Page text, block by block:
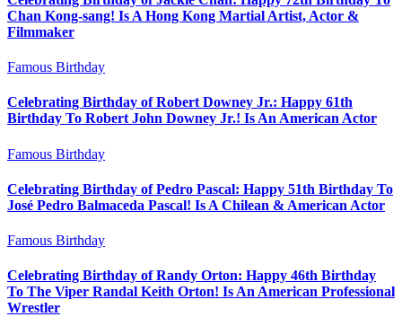
Chan Kong-sang! Is A Hong Kong Martial Artist, Actor &
Filmmaker
Famous Birthday
Celebrating Birthday of Robert Downey Jr.: Happy 61th
Birthday To Robert John Downey Jr.! Is An American Actor
Famous Birthday
Celebrating Birthday of Pedro Pascal: Happy 51th Birthday To
José Pedro Balmaceda Pascal! Is A Chilean & American Actor
Famous Birthday
Celebrating Birthday of Randy Orton: Happy 46th Birthday
To The Viper Randal Keith Orton! Is An American Professional
Wrestler